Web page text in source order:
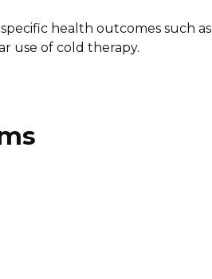
health outcomes such
use of cold therapy.